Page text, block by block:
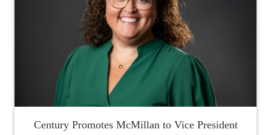
Century Promotes McMillan to Vice President